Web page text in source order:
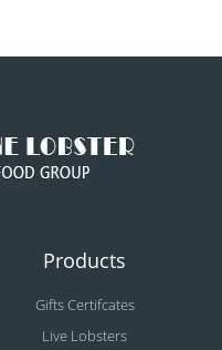
Products
Gifts Certifcates
Live Lobsters